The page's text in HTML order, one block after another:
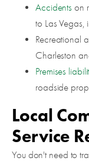
Accidents on
to Las
Recreational
Charleston
Premises
roadside
Local
Service
You don't need to